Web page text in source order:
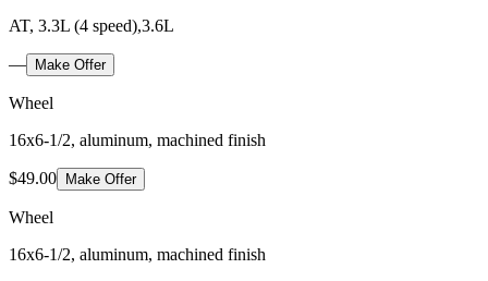
AT, 3.3L (4 speed),3.6L
— Make Offer
Wheel
16x6-1/2, aluminum, machined finish
$49.00 Make Offer
Wheel
16x6-1/2, aluminum, machined finish